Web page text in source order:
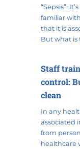
“Sepsis”:
familiar
that it is
But what is
Staff
control:
clean
In any
associated
from
healthcare